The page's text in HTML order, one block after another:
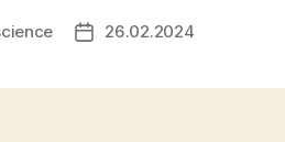
Post26.02.2024